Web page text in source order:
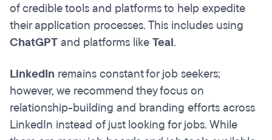
of credible tools and platforms to help expedite
their application processes. This includes using
ChatGPTand platforms likeTeal.
LinkedIn remains constant for job seekers;
however, we recommend they focus on
relationship-building and branding efforts across
LinkedIn instead of just looking for jobs. While